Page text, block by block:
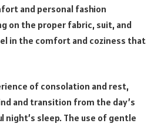
and personal fashion
on the proper fabric, suit, and
in the comfort and coziness that
of consolation and rest,
and transition from the day’s
sleep. The use of gentle